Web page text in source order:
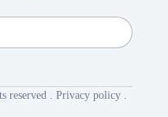
. Privacy policy